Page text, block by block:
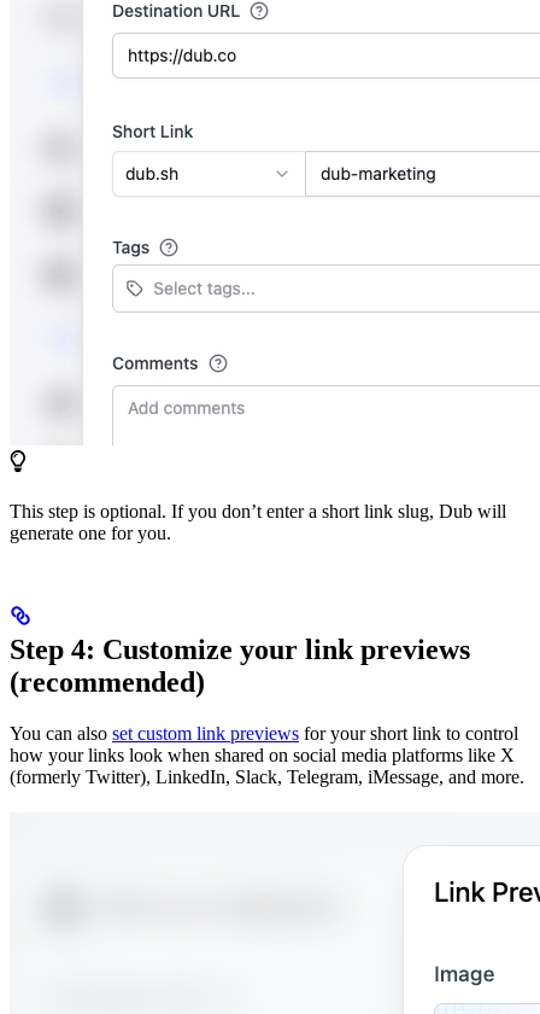
This step is optional. If you don’t enter a short link slug, Dub will
generate one for you.
Step 4: Customize your link previews
(recommended)
You can also set custom link previews for your short link to control
how your links look when shared on social media platforms like X
(formerly Twitter), LinkedIn, Slack, Telegram, iMessage, and more.